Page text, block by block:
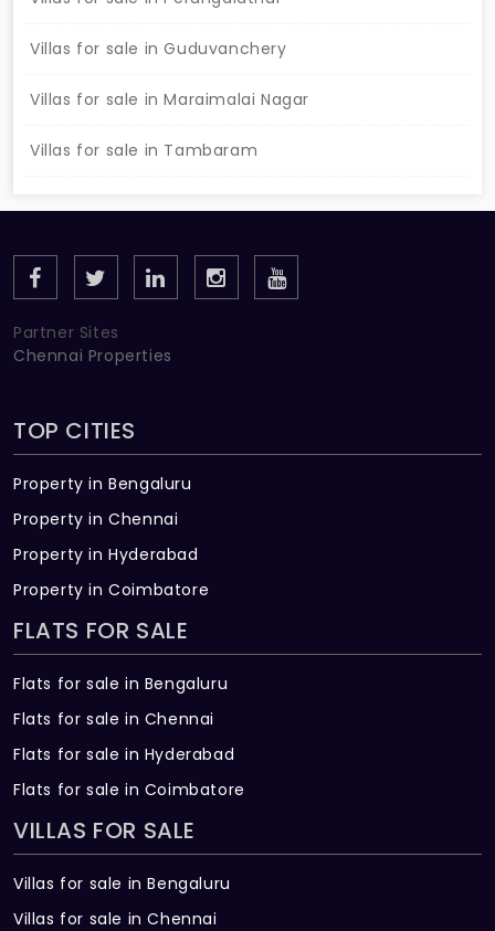
Villas for sale in Guduvanchery
Villas for sale in Maraimalai Nagar
Villas for sale in Tambaram
Partner Sites
Chennai Properties
TOP CITIES
Property in Bengaluru
Property in Chennai
Property in Hyderabad
Property in Coimbatore
FLATS FOR SALE
Flats for sale in Bengaluru
Flats for sale in Chennai
Flats for sale in Hyderabad
Flats for sale in Coimbatore
VILLAS FOR SALE
Villas for sale in Bengaluru
Villas for sale in Chennai